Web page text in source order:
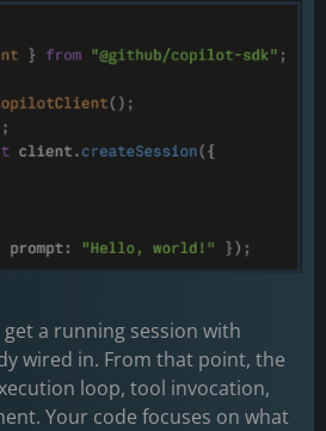
a running session with
wired in. From that point, the
loop, tool invocation,
Your code focuses on what